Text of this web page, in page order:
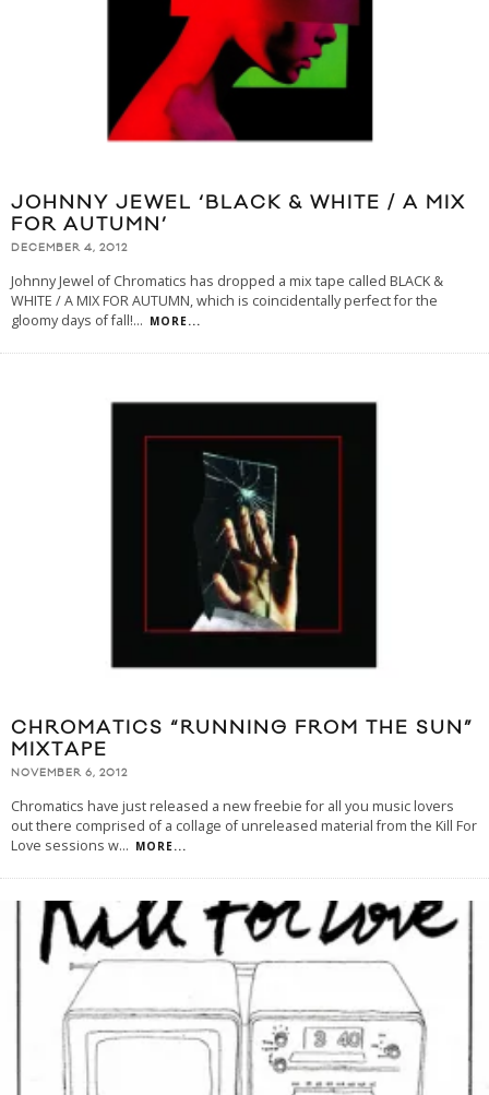
JOHNNY JEWEL ‘BLACK & WHITE / A MIX
FOR AUTUMN’
DECEMBER 4, 2012
Johnny Jewel of Chromatics has dropped a mix tape called BLACK &
WHITE / A MIX FOR AUTUMN, which is coincidentally perfect for the
gloomy days of fall!... MORE...
CHROMATICS “RUNNING FROM THE SUN”
MIXTAPE
NOVEMBER 6, 2012
Chromatics have just released a new freebie for all you music lovers
out there comprised of a collage of unreleased material from the Kill For
Love sessions w... MORE...